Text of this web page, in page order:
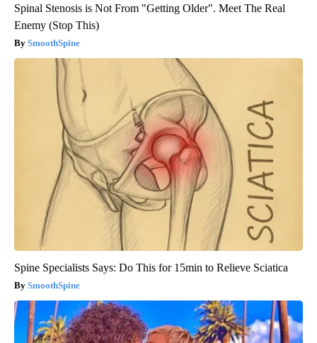
Spinal Stenosis is Not From "Getting Older". Meet The Real
Enemy (Stop This)
SmoothSpine
Spine Specialists Says: Do This for 15min to Relieve Sciatica
SmoothSpine